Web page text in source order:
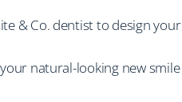
& Co. dentist to design your
natural-looking new smile